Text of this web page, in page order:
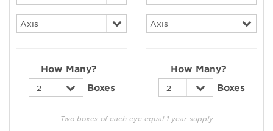
How Many?
Boxes
How Many?
Boxes
Two boxes of each eye equal 1 year supply